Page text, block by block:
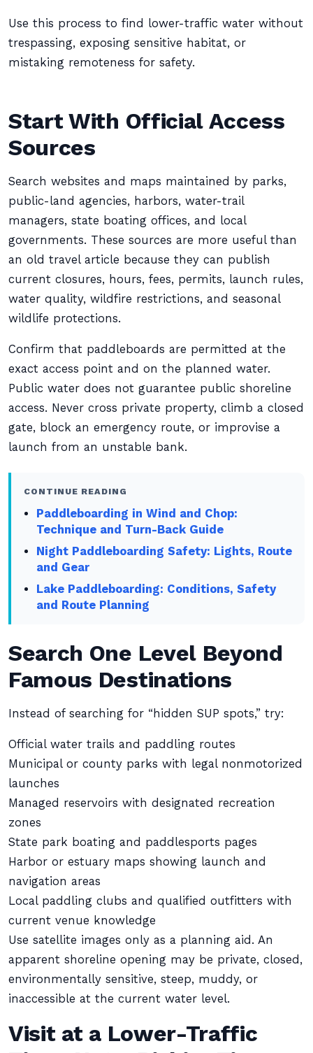
Use this process to find lower-traffic water without
trespassing, exposing sensitive habitat, or
mistaking remoteness for safety.
Start With Official Access
Sources
Search websites and maps maintained by parks,
public-land agencies, harbors, water-trail
managers, state boating offices, and local
governments. These sources are more useful than
an old travel article because they can publish
current closures, hours, fees, permits, launch rules,
water quality, wildfire restrictions, and seasonal
wildlife protections.
Confirm that paddleboards are permitted at the
exact access point and on the planned water.
Public water does not guarantee public shoreline
access. Never cross private property, climb a closed
gate, block an emergency route, or improvise a
launch from an unstable bank.
CONTINUE READING
Paddleboarding in Wind and Chop:
Technique and Turn-Back Guide
Night Paddleboarding Safety: Lights, Route
and Gear
Lake Paddleboarding: Conditions, Safety
and Route Planning
Search One Level Beyond
Famous Destinations
Instead of searching for “hidden SUP spots,” try:
Official water trails and paddling routes
Municipal or county parks with legal nonmotorized
launches
Managed reservoirs with designated recreation
zones
State park boating and paddlesports pages
Harbor or estuary maps showing launch and
navigation areas
Local paddling clubs and qualified outfitters with
current venue knowledge
Use satellite images only as a planning aid. An
apparent shoreline opening may be private, closed,
environmentally sensitive, steep, muddy, or
inaccessible at the current water level.
Visit at a Lower-Traffic